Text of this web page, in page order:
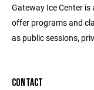
Gateway Ice Center
offer programs and
as public sessions,
CONTACT